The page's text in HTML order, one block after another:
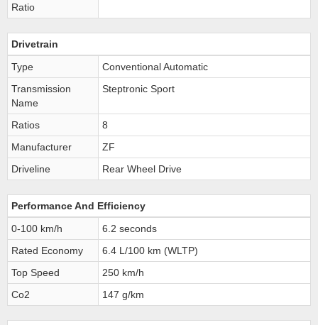
Ratio
Drivetrain
Type
Conventional Automatic
Transmission
Name
Steptronic Sport
Ratios
8
Manufacturer
ZF
Driveline
Rear Wheel Drive
Performance And Efficiency
0-100 km/h
6.2 seconds
Rated Economy
6.4 L/100 km (WLTP)
Top Speed
250 km/h
Co2
147 g/km